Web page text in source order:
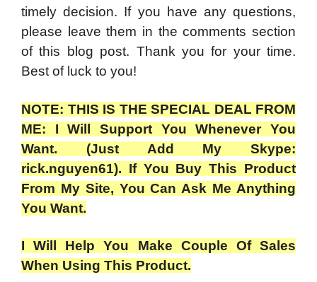
timely decision. If you have any questions,
please leave them in the comments section
of this blog post. Thank you for your time.
Best of luck to you!
NOTE: THIS IS THE SPECIAL DEAL FROM
ME: I Will Support You Whenever You
Want. (Just Add My Skype:
rick.nguyen61). If You Buy This Product
From My Site, You Can Ask Me Anything
You Want.
I Will Help You Make Couple Of Sales
When Using This Product.